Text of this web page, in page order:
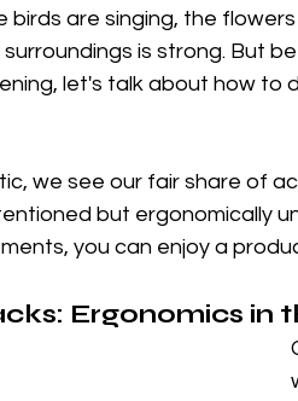
birds are singing, the
is strong. But
let's talk about how to
we see our fair share of
but ergonomically
you can enjoy a
Ergonomics in